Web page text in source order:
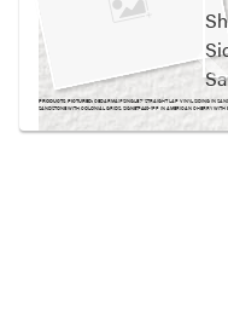
PRODUCTS PICTURED:CEDARMAX® SINGLE 7″ STRAIGHT LAP VINYL SIDING IN
SANDSTONE WITH COLONIAL GRIDS, SIGNET® 440-1PP IN AMERICAN CHERRY